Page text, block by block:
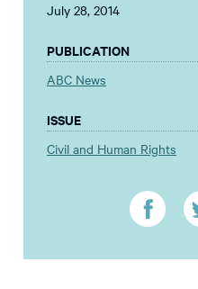
July 28, 2014
PUBLICATION
ABC News
ISSUE
Civil and Human Rights